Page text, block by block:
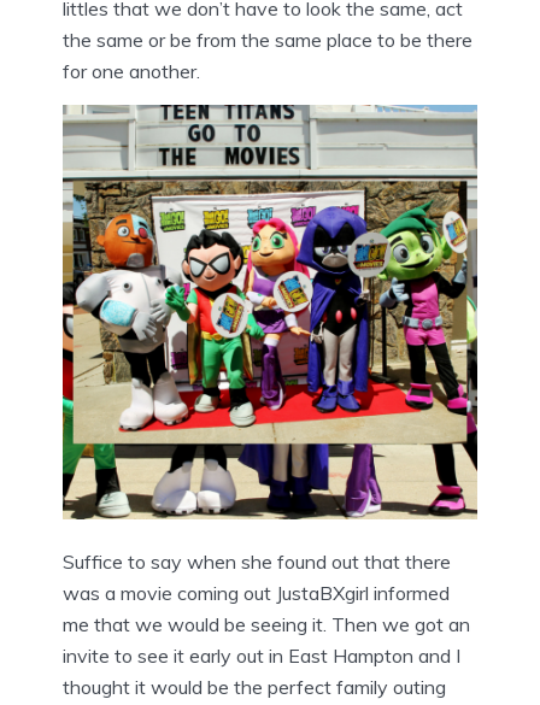
littles that we don’t have to look the same, act
the same or be from the same place to be there
for one another.
Suffice to say when she found out that there
was a movie coming out JustaBXgirl informed
me that we would be seeing it. Then we got an
invite to see it early out in East Hampton and I
thought it would be the perfect family outing